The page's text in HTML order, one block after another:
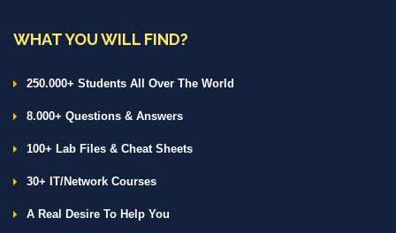
WHAT YOU WILL FIND?
250.000+ Students All Over The World
8.000+ Questions & Answers
100+ Lab Files & Cheat Sheets
30+ IT/Network Courses
A Real Desire To Help You